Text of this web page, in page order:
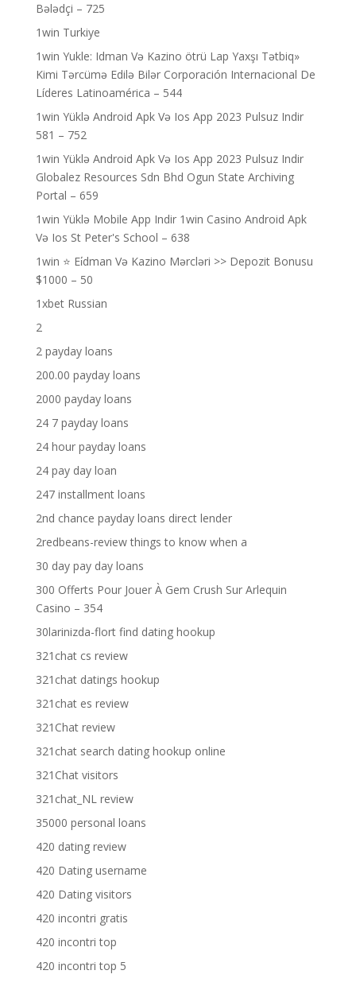
Bələdçi – 725
1win Turkiye
1win Yukle: Idman Və Kazino ötrü Lap Yaxşı Tətbiq»
Kimi Tərcümə Edilə Bilər Corporación Internacional De
Líderes Latinoamérica – 544
1win Yüklə Android Apk Və Ios App 2023 Pulsuz Indir
581 – 752
1win Yüklə Android Apk Və Ios App 2023 Pulsuz Indir
Globalez Resources Sdn Bhd Ogun State Archiving
Portal – 659
1win Yüklə Mobile App Indir 1win Casino Android Apk
Və Ios St Peter's School – 638
1win ⭐ Ei̇dman Və Kazino Mərcləri >> Depozit Bonusu
$1000 – 50
1xbet Russian
2
2 payday loans
200.00 payday loans
2000 payday loans
24 7 payday loans
24 hour payday loans
24 pay day loan
247 installment loans
2nd chance payday loans direct lender
2redbeans-review things to know when a
30 day pay day loans
300 Offerts Pour Jouer À Gem Crush Sur Arlequin
Casino – 354
30larinizda-flort find dating hookup
321chat cs review
321chat datings hookup
321chat es review
321Chat review
321chat search dating hookup online
321Chat visitors
321chat_NL review
35000 personal loans
420 dating review
420 Dating username
420 Dating visitors
420 incontri gratis
420 incontri top
420 incontri top 5